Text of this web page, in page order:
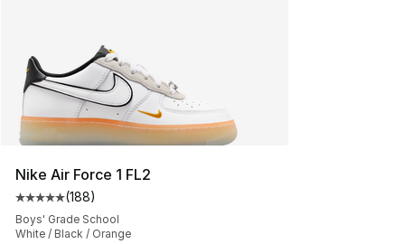
Nike Air Force 1 FL2
Average customer rating - [5 out of 5 stars], 188
(188)
Boys' Grade School
White / Black / Orange